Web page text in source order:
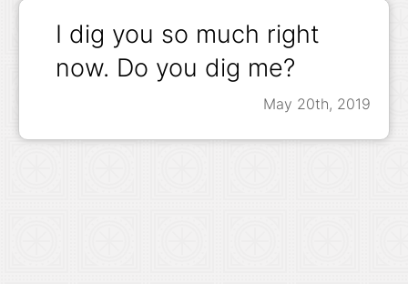
May 20th, 2019
I dig you so much right
now. Do you dig me?